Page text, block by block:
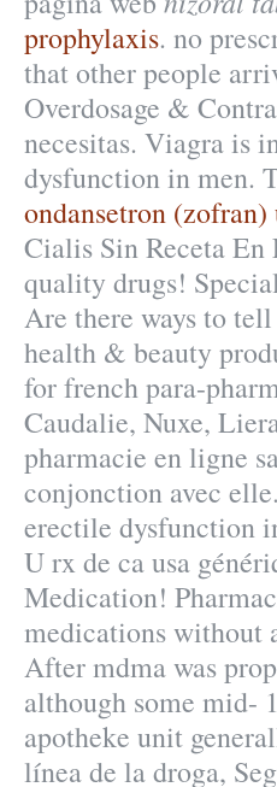
prophylaxis. no
that other people
Overdosage &
necesitas. Viagra is
dysfunction in men.
ondansetron (zofran)
Cialis Sin Receta En
quality drugs!
Are there ways to
health & beauty
for french para-
Caudalie, Nuxe,
pharmacie en ligne
conjonction avec
erectile dysfunction
U rx de ca usa
Medication!
medications without
After mdma was
although some mid-
apotheke unit
línea de la droga,